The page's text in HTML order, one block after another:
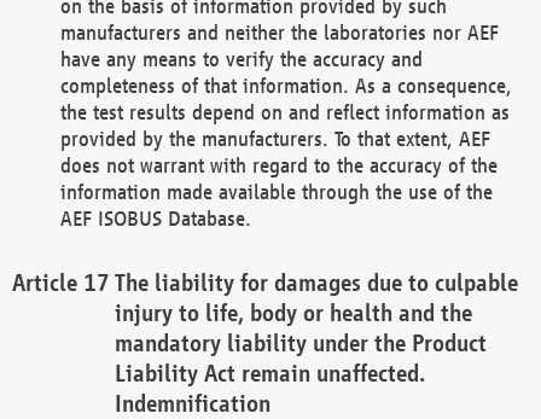
on the basis of information provided by such
manufacturers and neither the laboratories nor AEF
have any means to verify the accuracy and
completeness of that information. As a consequence,
the test results depend on and reflect information as
provided by the manufacturers. To that extent, AEF
does not warrant with regard to the accuracy of the
information made available through the use of the
AEF ISOBUS Database.
The liability for damages due to culpable
injury to life, body or health and the
mandatory liability under the Product
Liability Act remain unaffected.
Indemnification